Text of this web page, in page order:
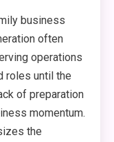
business
often
operations
roles until the
of preparation
momentum.
the